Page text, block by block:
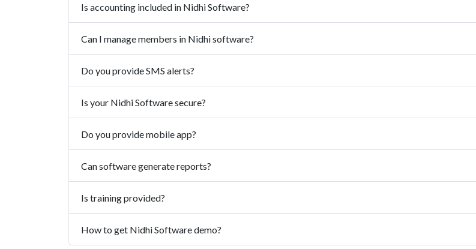
Is accounting included in Nidhi Software?
Can I manage members in Nidhi software?
Do you provide SMS alerts?
Is your Nidhi Software secure?
Do you provide mobile app?
Can software generate reports?
Is training provided?
How to get Nidhi Software demo?